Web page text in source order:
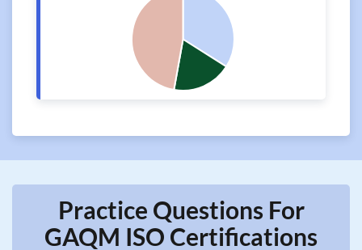
Practice Questions For
GAQM ISO Certifications